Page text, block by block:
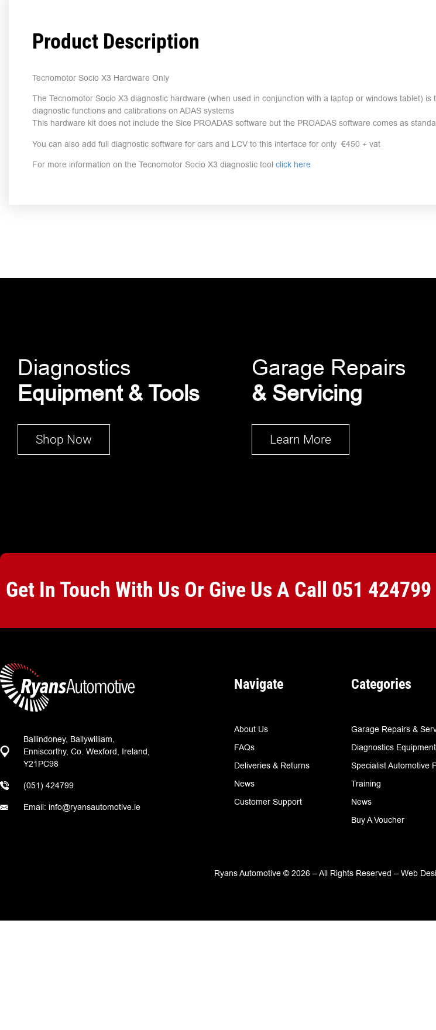
Product Description
Tecnomotor Socio X3 Hardware Only
The Tecnomotor Socio X3 diagnostic hardware (when used in conjunction with a laptop or windows tablet)
diagnostic functions and calibrations on ADAS systems
This hardware kit does not include the Sice PROADAS software but the PROADAS software comes as
You can also add full diagnostic software for cars and LCV to this interface for only €450 + vat
For more information on the Tecnomotor Socio X3 diagnostic tool click here
Diagnostics
Equipment & Tools
Shop Now
Garage Repairs
& Servicing
Learn More
Get In Touch With Us Or Give Us A Call 051 424799
Ballindoney, Ballywilliam,
Enniscorthy, Co. Wexford, Ireland,
Y21PC98
(051) 424799
Email: info@ryansautomotive.ie
Navigate
About Us
FAQs
Deliveries & Returns
News
Customer Support
Categories
Garage Repairs &
Diagnostics
Specialist Automotive
Training
News
Buy A Voucher
Ryans Automotive © 2026 – All Rights Reserved – Web